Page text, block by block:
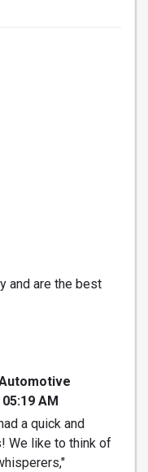
and are the best
AM
a quick and
We like to think of